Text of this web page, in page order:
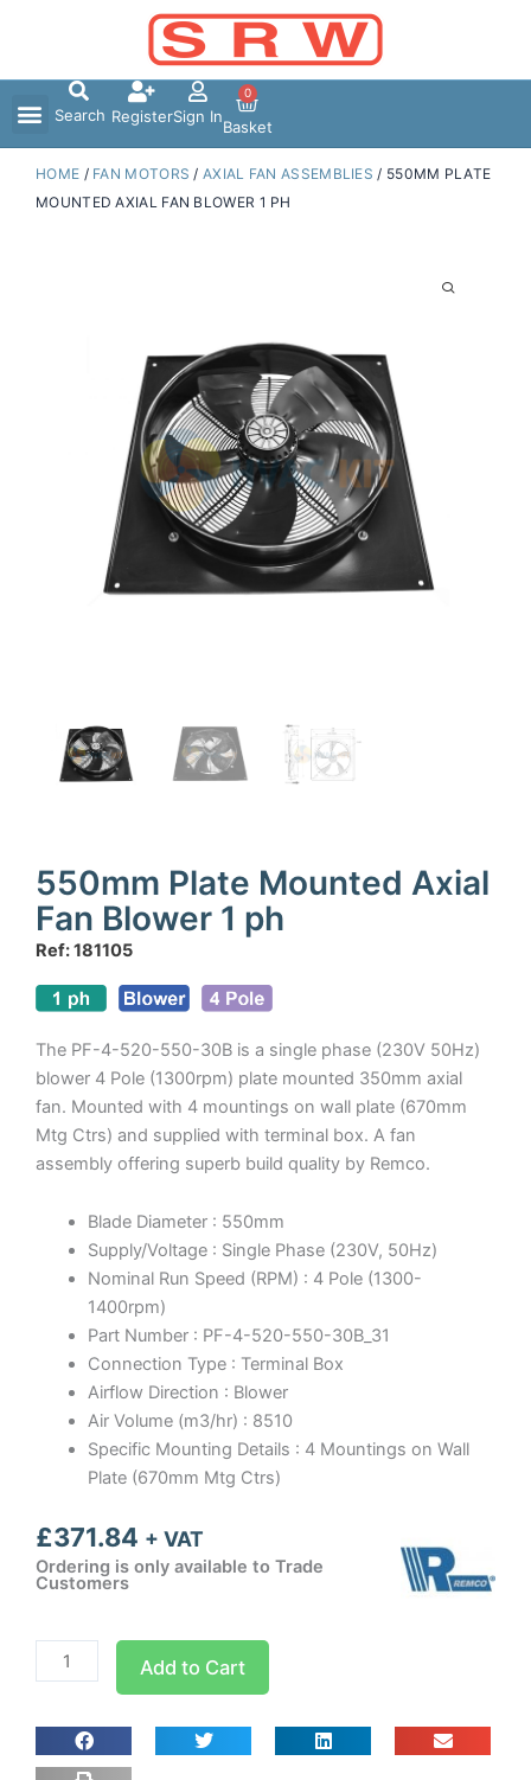
Search RegisterSign In
0
Basket
HOME / FAN MOTORS /AXIAL FAN ASSEMBLIES / 550MM PLATE
MOUNTED AXIAL FAN BLOWER 1 PH
550mm Plate Mounted Axial
Fan Blower 1 ph
Ref: 181105
The PF-4-520-550-30B is a single phase (230V 50Hz)
blower 4 Pole (1300rpm) plate mounted 350mm axial
fan. Mounted with 4 mountings on wall plate (670mm
Mtg Ctrs) and supplied with terminal box. A fan
assembly offering superb build quality by Remco.
Blade Diameter : 550mm
Supply/Voltage : Single Phase (230V, 50Hz)
Nominal Run Speed (RPM) : 4 Pole (1300-
1400rpm)
Part Number : PF-4-520-550-30B_31
Connection Type : Terminal Box
Airflow Direction : Blower
Air Volume (m3/hr) : 8510
Specific Mounting Details : 4 Mountings on Wall
Plate (670mm Mtg Ctrs)
£371.84 + VAT
Ordering is only available to Trade
Customers
550mm
Plate
Fan
Add to Cart